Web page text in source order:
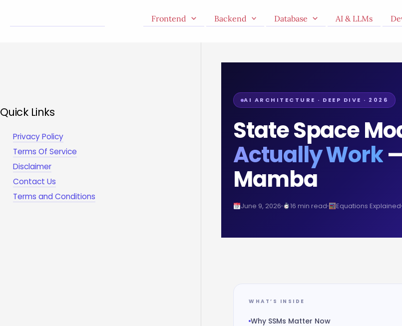
Frontend Backend Database AI & LLMs
Quick Links
Privacy Policy
Terms Of Service
Disclaimer
Contact Us
Terms and Conditions
AI ARCHITECTURE · DEEP DIVE · 2026
State Space
Actually Work
Mamba
June 9, 2026 16 min read Equations Explained
WHAT’S INSIDE
Why SSMs Matter Now